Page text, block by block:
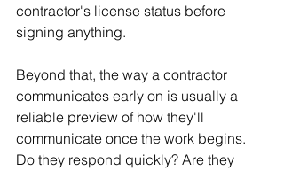
contractor's license status before
signing anything.
Beyond that, the way a contractor
communicates early on is usually a
reliable preview of how they'll
communicate once the work begins.
Do they respond quickly? Are they